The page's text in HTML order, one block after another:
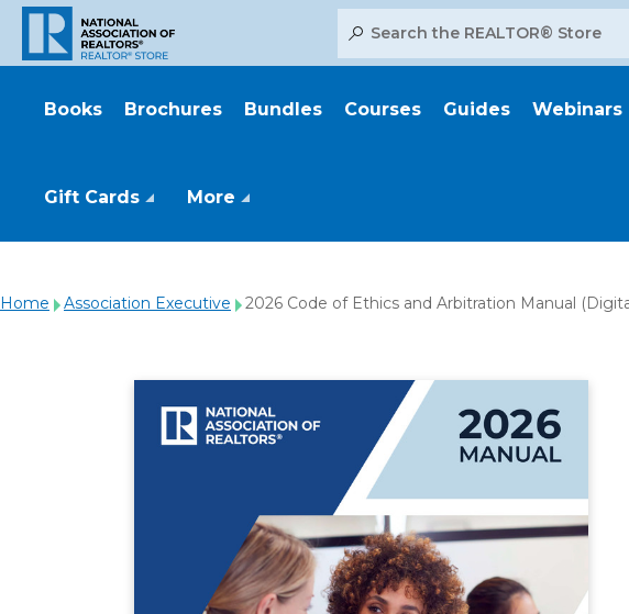
Books Brochures Bundles Courses Guides Webinars
Gift Cards More
Home Association Executive 2026 Code of Ethics and Arbitration Manual